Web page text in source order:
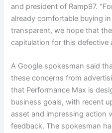
and president of Ramp97.
already comfortable buying
transparent, we hope that
capitulation for this defective
A Google spokesman said
these concerns from
that Performance Max is
business goals, with recent
asset and impressing action
feedback. The spokesman